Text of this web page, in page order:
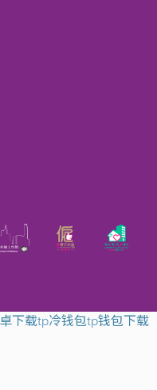
下载tp冷钱包tp钱包下载